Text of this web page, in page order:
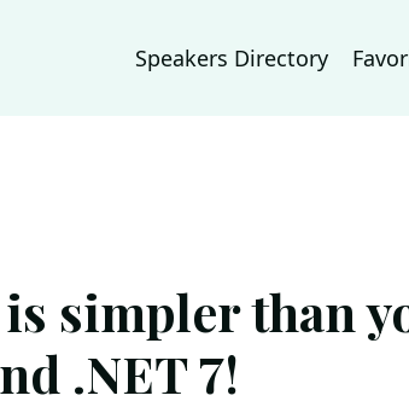
Speakers Directory
is simpler than
.NET 7!